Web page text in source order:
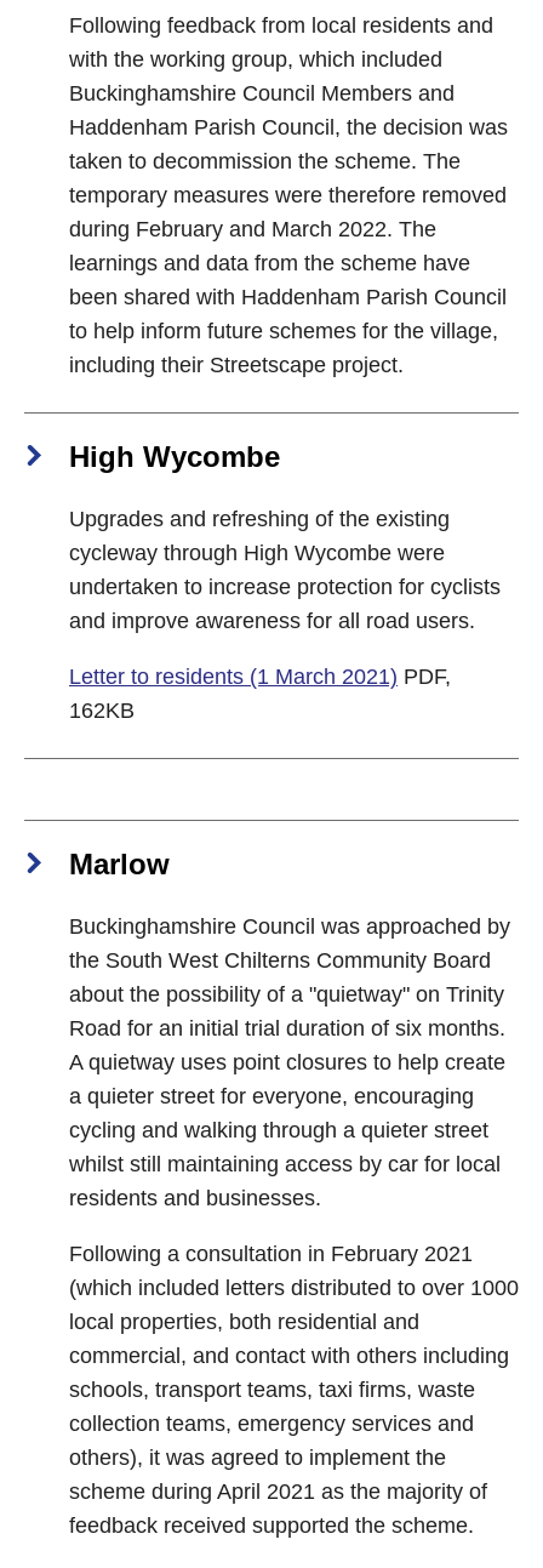
Following feedback from local residents and
with the working group, which included
Buckinghamshire Council Members and
Haddenham Parish Council, the decision was
taken to decommission the scheme. The
temporary measures were therefore removed
during February and March 2022. The
learnings and data from the scheme have
been shared with Haddenham Parish Council
to help inform future schemes for the village,
including their Streetscape project.
High Wycombe
Upgrades and refreshing of the existing
cycleway through High Wycombe were
undertaken to increase protection for cyclists
and improve awareness for all road users.
Letter to residents (1 March 2021) PDF,
162KB
Marlow
Buckinghamshire Council was approached by
the South West Chilterns Community Board
about the possibility of a "quietway" on Trinity
Road for an initial trial duration of six months.
A quietway uses point closures to help create
a quieter street for everyone, encouraging
cycling and walking through a quieter street
whilst still maintaining access by car for local
residents and businesses.
Following a consultation in February 2021
(which included letters distributed to over 1000
local properties, both residential and
commercial, and contact with others including
schools, transport teams, taxi firms, waste
collection teams, emergency services and
others), it was agreed to implement the
scheme during April 2021 as the majority of
feedback received supported the scheme.